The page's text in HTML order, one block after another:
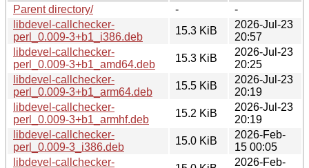
Parent directory/
-
-
libdevel-callchecker-
perl_0.009-3+b1_i386.deb
15.3 KiB
2026-Jul-23
20:57
libdevel-callchecker-
perl_0.009-3+b1_amd64.deb
15.3 KiB
2026-Jul-23
20:25
libdevel-callchecker-
perl_0.009-3+b1_arm64.deb
15.5 KiB
2026-Jul-23
20:19
libdevel-callchecker-
perl_0.009-3+b1_armhf.deb
15.2 KiB
2026-Jul-23
20:19
libdevel-callchecker-
perl_0.009-3_i386.deb
15.0 KiB
2026-Feb-
15 00:05
libdevel-callchecker-
2026-Feb-